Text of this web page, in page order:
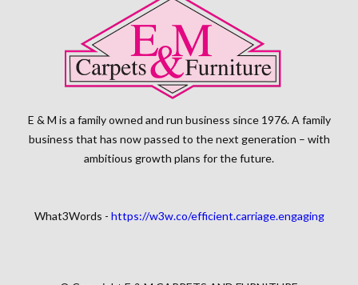
E & M is a family owned and run business since 1976. A family
business that has now passed to the next generation – with
ambitious growth plans for the future.
What3Words - https://w3w.co/efficient.carriage.engaging